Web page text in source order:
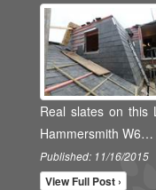
Real slates on this
Hammersmith W6…
Published: 11/16/2015
View Full Post ›